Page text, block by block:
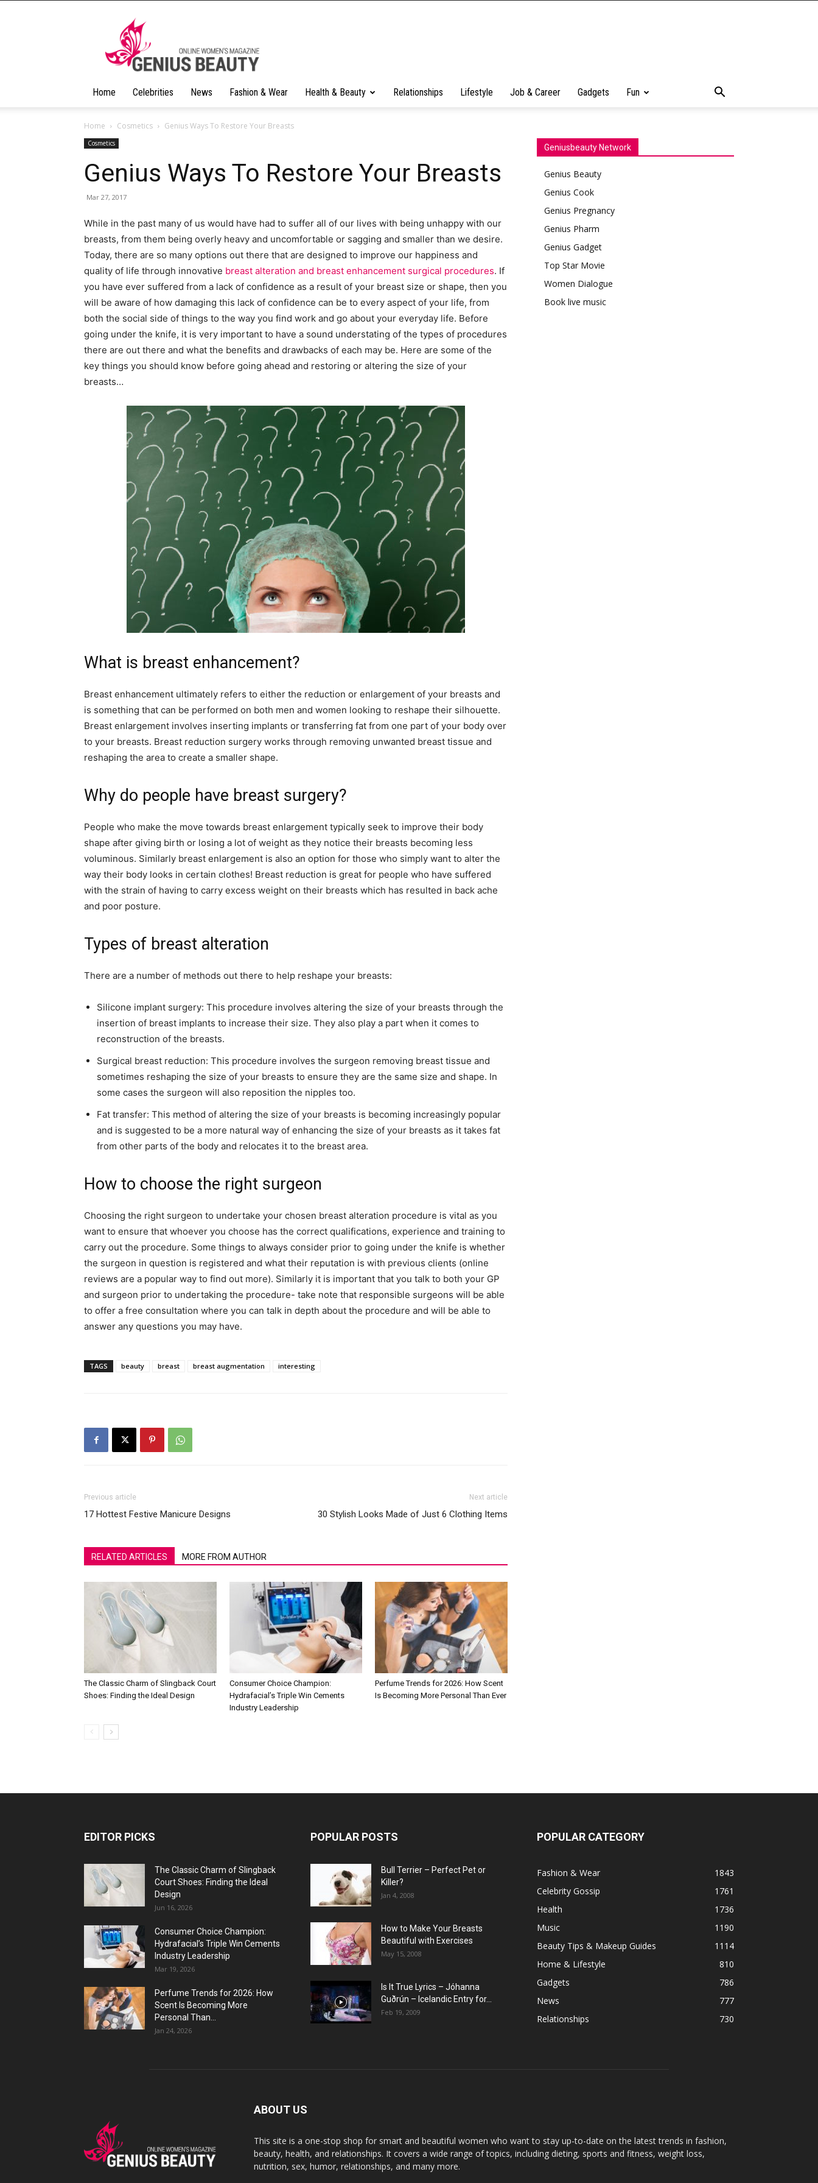
Home Celebrities News Fashion & Wear Health & Beauty Relationships Lifestyle Job & Career Gadgets Fun
Home Cosmetics Genius Ways To Restore Your Breasts
Cosmetics
Genius Ways To Restore Your Breasts
Mar 27, 2017
While in the past many of us would have had to suffer all of our lives with being unhappy with our
breasts, from them being overly heavy and uncomfortable or sagging and smaller than we desire.
Today, there are so many options out there that are designed to improve our happiness and
quality of life through innovative breast alteration and breast enhancement surgical procedures. If
you have ever suffered from a lack of confidence as a result of your breast size or shape, then you
will be aware of how damaging this lack of confidence can be to every aspect of your life, from
both the social side of things to the way you find work and go about your everyday life. Before
going under the knife, it is very important to have a sound understating of the types of procedures
there are out there and what the benefits and drawbacks of each may be. Here are some of the
key things you should know before going ahead and restoring or altering the size of your
breasts…
What is breast enhancement?
Breast enhancement ultimately refers to either the reduction or enlargement of your breasts and
is something that can be performed on both men and women looking to reshape their silhouette.
Breast enlargement involves inserting implants or transferring fat from one part of your body over
to your breasts. Breast reduction surgery works through removing unwanted breast tissue and
reshaping the area to create a smaller shape.
Why do people have breast surgery?
People who make the move towards breast enlargement typically seek to improve their body
shape after giving birth or losing a lot of weight as they notice their breasts becoming less
voluminous. Similarly breast enlargement is also an option for those who simply want to alter the
way their body looks in certain clothes! Breast reduction is great for people who have suffered
with the strain of having to carry excess weight on their breasts which has resulted in back ache
and poor posture.
Types of breast alteration
There are a number of methods out there to help reshape your breasts:
Silicone implant surgery: This procedure involves altering the size of your breasts through the
insertion of breast implants to increase their size. They also play a part when it comes to
reconstruction of the breasts.
Surgical breast reduction: This procedure involves the surgeon removing breast tissue and
sometimes reshaping the size of your breasts to ensure they are the same size and shape. In
some cases the surgeon will also reposition the nipples too.
Fat transfer: This method of altering the size of your breasts is becoming increasingly popular
and is suggested to be a more natural way of enhancing the size of your breasts as it takes fat
from other parts of the body and relocates it to the breast area.
How to choose the right surgeon
Choosing the right surgeon to undertake your chosen breast alteration procedure is vital as you
want to ensure that whoever you choose has the correct qualifications, experience and training to
carry out the procedure. Some things to always consider prior to going under the knife is whether
the surgeon in question is registered and what their reputation is with previous clients (online
reviews are a popular way to find out more). Similarly it is important that you talk to both your GP
and surgeon prior to undertaking the procedure- take note that responsible surgeons will be able
to offer a free consultation where you can talk in depth about the procedure and will be able to
answer any questions you may have.
TAGS beauty breast breast augmentation interesting
Previous article
17 Hottest Festive Manicure Designs
Next article
30 Stylish Looks Made of Just 6 Clothing Items
RELATED ARTICLES MORE FROM AUTHOR
The Classic Charm of Slingback Court
Shoes: Finding the Ideal Design
Consumer Choice Champion:
Hydrafacial’s Triple Win Cements
Industry Leadership
Perfume Trends for 2026: How Scent
Is Becoming More Personal Than Ever
Geniusbeauty Network
Genius Beauty
Genius Cook
Genius Pregnancy
Genius Pharm
Genius Gadget
Top Star Movie
Women Dialogue
Book live music
EDITOR PICKS
The Classic Charm of Slingback
Court Shoes: Finding the Ideal
Design
Jun 16, 2026
Consumer Choice Champion:
Hydrafacial’s Triple Win Cements
Industry Leadership
Mar 19, 2026
Perfume Trends for 2026: How
Scent Is Becoming More
Personal Than...
Jan 24, 2026
POPULAR POSTS
Bull Terrier – Perfect Pet or
Killer?
Jan 4, 2008
How to Make Your Breasts
Beautiful with Exercises
May 15, 2008
Is It True Lyrics – Jóhanna
Guðrún – Icelandic Entry for...
Feb 19, 2009
POPULAR CATEGORY
Fashion & Wear
1843
Celebrity Gossip
1761
Health
1736
Music
1190
Beauty Tips & Makeup Guides
1114
Home & Lifestyle
810
Gadgets
786
News
777
Relationships
730
ABOUT US
This site is a one-stop shop for smart and beautiful women who want to stay up-to-date on the latest trends in fashion,
beauty, health, and relationships. It covers a wide range of topics, including dieting, sports and fitness, weight loss,
nutrition, sex, humor, relationships, and many more.